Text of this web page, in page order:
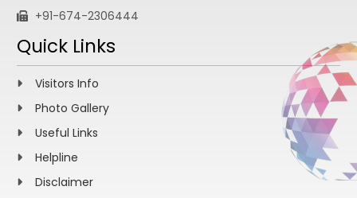
+91-674-2306444
Quick Links
Visitors Info
Photo Gallery
Useful Links
Helpline
Disclaimer